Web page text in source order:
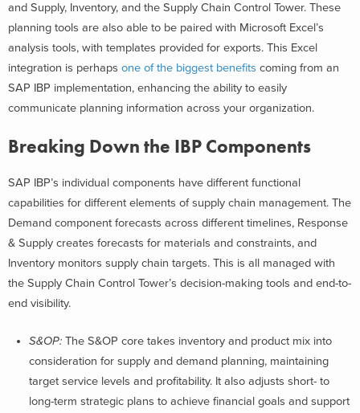
and Supply, Inventory, and the Supply Chain Control Tower. These
planning tools are also able to be paired with Microsoft Excel’s
analysis tools, with templates provided for exports. This Excel
integration is perhaps one of the biggest benefits coming from an
SAP IBP implementation, enhancing the ability to easily
communicate planning information across your organization.
Breaking Down the IBP Components
SAP IBP’s individual components have different functional
capabilities for different elements of supply chain management. The
Demand component forecasts across different timelines, Response
& Supply creates forecasts for materials and constraints, and
Inventory monitors supply chain targets. This is all managed with
the Supply Chain Control Tower’s decision-making tools and end-to-
end visibility.
S&OP: The S&OP core takes inventory and product mix into
consideration for supply and demand planning, maintaining
target service levels and profitability. It also adjusts short- to
long-term strategic plans to achieve financial goals and support